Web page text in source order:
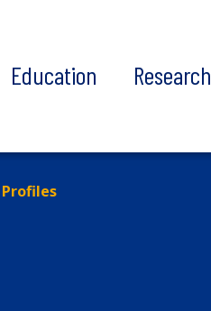
Education Research